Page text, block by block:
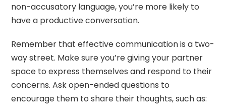
non-accusatory language, you’re more likely to
have a productive conversation.
Remember that effective communication is a two-
way street. Make sure you’re giving your partner
space to express themselves and respond to their
concerns. Ask open-ended questions to
encourage them to share their thoughts, such as: